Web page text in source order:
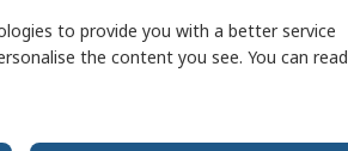
to provide you with a better service
the content you see. You can read